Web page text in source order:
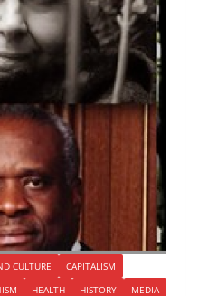
CULTURE
CAPITALISM
HEALTH HISTORY
MEDIA